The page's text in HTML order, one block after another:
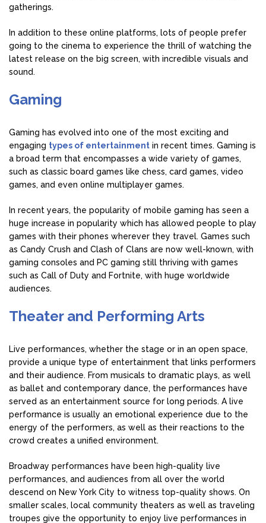
gatherings.
In addition to these online platforms, lots of people prefer
going to the cinema to experience the thrill of watching the
latest release on the big screen, with incredible visuals and
sound.
Gaming
Gaming has evolved into one of the most exciting and
engaging types of entertainment in recent times. Gaming is
a broad term that encompasses a wide variety of games,
such as classic board games like chess, card games, video
games, and even online multiplayer games.
In recent years, the popularity of mobile gaming has seen a
huge increase in popularity which has allowed people to play
games with their phones wherever they travel. Games such
as Candy Crush and Clash of Clans are now well-known, with
gaming consoles and PC gaming still thriving with games
such as Call of Duty and Fortnite, with huge worldwide
audiences.
Theater and Performing Arts
Live performances, whether the stage or in an open space,
provide a unique type of entertainment that links performers
and their audience. From musicals to dramatic plays, as well
as ballet and contemporary dance, the performances have
served as an entertainment source for long periods. A live
performance is usually an emotional experience due to the
energy of the performers, as well as their reactions to the
crowd creates a unified environment.
Broadway performances have been high-quality live
performances, and audiences from all over the world
descend on New York City to witness top-quality shows. On
smaller scales, local community theaters as well as traveling
troupes give the opportunity to enjoy live performances in